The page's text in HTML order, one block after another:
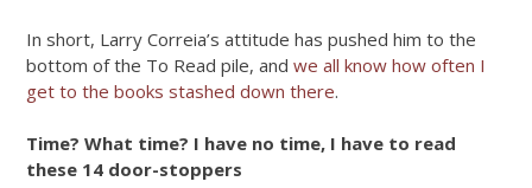
In short, Larry Correia’s attitude has pushed him to the
bottom of the To Read pile, and we all know how often I
get to the books stashed down there.
Time? What time? I have no time, I have to read
these 14 door-stoppers